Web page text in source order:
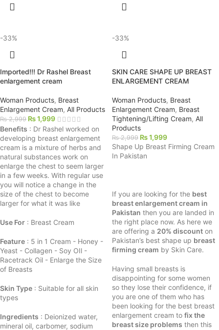
-33%
Imported!!! Dr Rashel Breast
enlargement cream
Woman Products, Breast
Enlargement Cream, All Products
₨2,999 ₨1,999
Benefits : Dr Rashel worked on
developing breast enlargement
cream is a mixture of herbs and
natural substances work on
enlarge the chest to seem larger
in a few weeks. With regular use
you will notice a change in the
size of the chest to become
larger for what it was like
Use For : Breast Cream
Feature : 5 in 1 Cream - Honey -
Yeast - Collagen - Soy OIl -
Racetrack Oil - Enlarge the Size
of Breasts
Skin Type : Suitable for all skin
types
Ingredients : Deionized water,
mineral oil, carbomer, sodium
-33%
SKIN CARE SHAPE UP BREAST
ENLARGEMENT CREAM
Woman Products, Breast
Enlargement Cream, Breast
Tightening/Lifting Cream, All
Products
₨2,999 ₨1,999
Shape Up Breast Firming Cream
In Pakistan
If you are looking for the best
breast enlargement cream in
Pakistan then you are landed in
the right place now. As here we
are offering a 20% discount on
Pakistan’s best shape up breast
firming cream by Skin Care.
Having small breasts is
disappointing for some women
so they lose their confidence, if
you are one of them who has
been looking for the best breast
enlargement cream to fix the
breast size problems then this